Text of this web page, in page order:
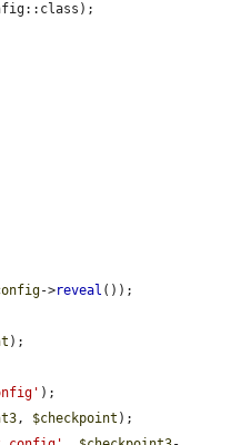
->reveal ());
);
);
, $checkpoint );